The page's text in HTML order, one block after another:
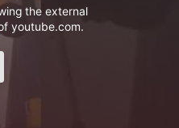
the external
youtube.com.